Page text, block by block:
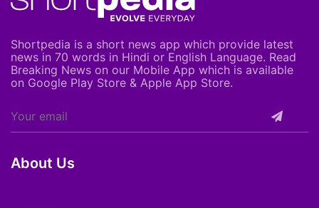
Shortpedia is a short news app which provide latest
news in 70 words in Hindi or English Language. Read
Breaking News on our Mobile App which is available
on Google Play Store & Apple App Store.
About Us